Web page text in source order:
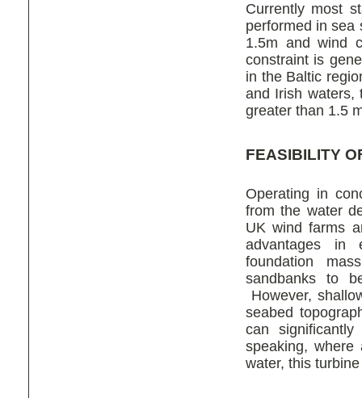
Currently most
performed in sea
1.5m and wind
constraint is
in the Baltic
and Irish waters,
greater than 1.5
FEASIBILITY
Operating in
from the water
UK wind farms
advantages in
foundation
sandbanks to
However,
seabed
can
speaking,
water, this